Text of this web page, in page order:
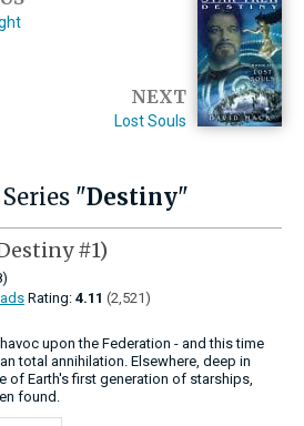
NEXT
Lost Souls
"Destiny"
#1)
Rating: 4.11 (2,521)
upon the Federation - and this time
total annihilation. Elsewhere, deep in
of Earth's first generation of starships,
found.